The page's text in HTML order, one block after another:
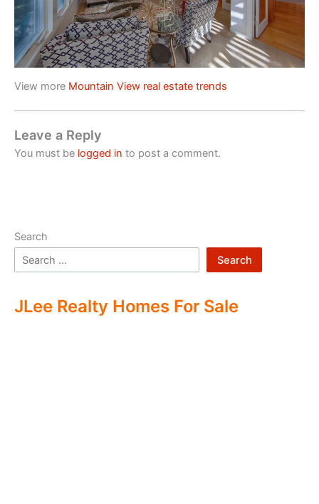
View more Mountain View real estate trends
Leave a Reply
You must be logged in to post a comment.
Search
Search
JLee Realty Homes For Sale